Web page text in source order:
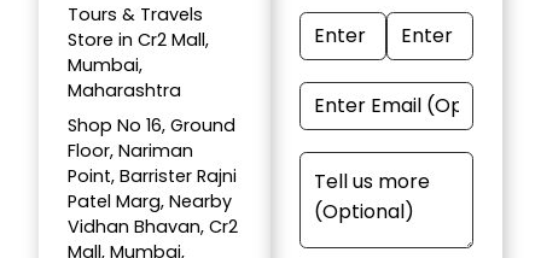
Tours & Travels
Store in Cr2 Mall,
Mumbai,
Maharashtra
Shop No 16, Ground
Floor, Nariman
Point, Barrister Rajni
Patel Marg, Nearby
Vidhan Bhavan, Cr2
Mall, Mumbai,